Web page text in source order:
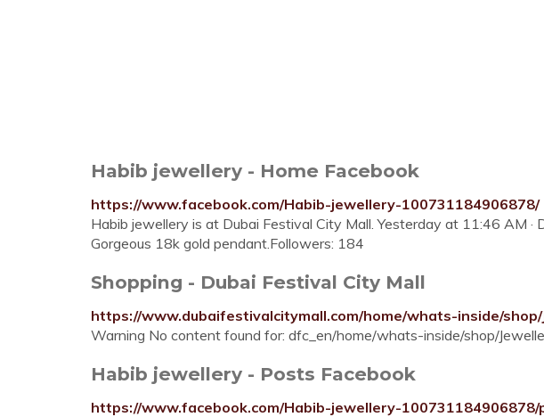
Habib jewellery - Home Facebook
https://www.facebook.com/Habib-jewellery-100731184906878/
Habib jewellery is at Dubai Festival City Mall. Yesterday at 11:46 AM ·
Gorgeous 18k gold pendant.Followers: 184
Shopping - Dubai Festival City Mall
https://www.dubaifestivalcitymall.com/home/whats-inside/
Warning No content found for: ‭dfc_en/home/whats-inside/shop/
Habib jewellery - Posts Facebook
https://www.facebook.com/Habib-jewellery-100731184906878/